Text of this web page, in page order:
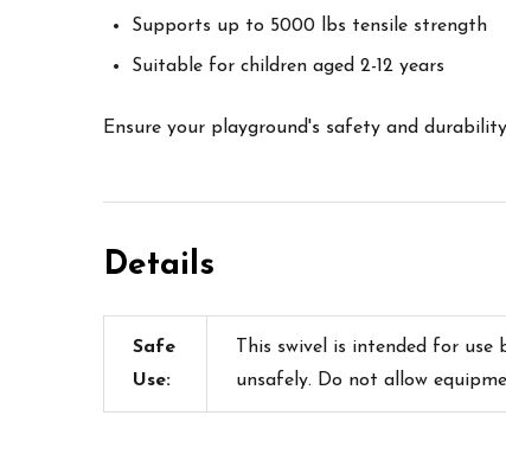
Supports up to 5000 lbs tensile strength
Suitable for children aged 2-12 years
Ensure your playground's safety and
Details
Safe
Use:
This swivel is intended for
unsafely. Do not allow